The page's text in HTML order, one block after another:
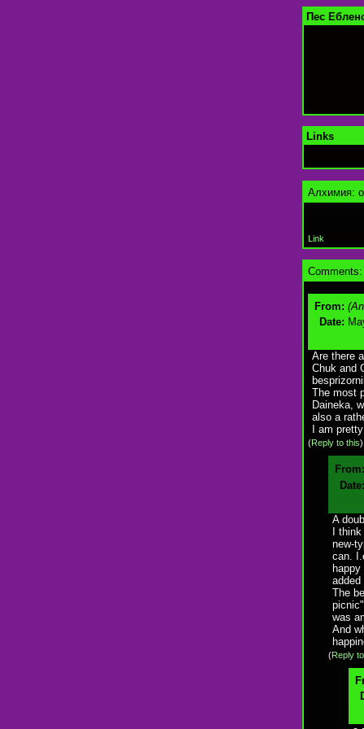
Пес
Links
Алхимия:
Link
Comments:
From:
Date:
Are there
Chuk and
The most
Daineka,
also a
I am
(Reply to this)
From:
Date:
A
I
new-
can.
added
The
was
And
(Reply